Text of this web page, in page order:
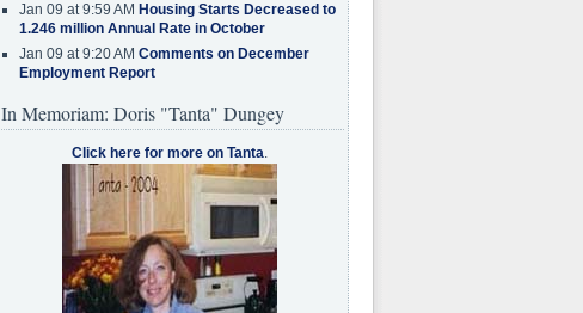
Jan 09 at 9:59 AM Housing Starts Decreased to
1.246 million Annual Rate in October
Jan 09 at 9:20 AM Comments on December
Employment Report
In Memoriam: Doris "Tanta" Dungey
Click here for more on Tanta.